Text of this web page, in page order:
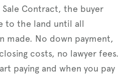
Sale Contract, the buyer
to the land until all
made. No down payment,
costs, no lawyer fees.
paying and when you pay